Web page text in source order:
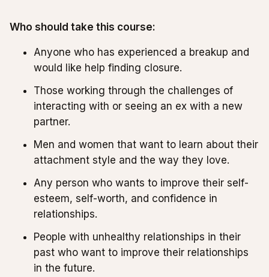
Who should take this course:
Anyone who has experienced a breakup and
would like help finding closure.
Those working through the challenges of
interacting with or seeing an ex with a new
partner.
Men and women that want to learn about their
attachment style and the way they love.
Any person who wants to improve their self-
esteem, self-worth, and confidence in
relationships.
People with unhealthy relationships in their
past who want to improve their relationships
in the future.